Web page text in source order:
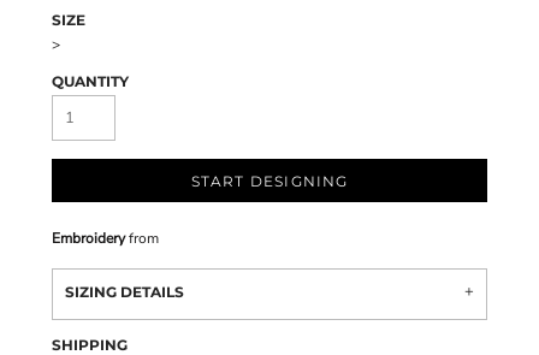
SIZE
>
QUANTITY
START DESIGNING
Embroideryfrom
SIZING DETAILS
SHIPPING